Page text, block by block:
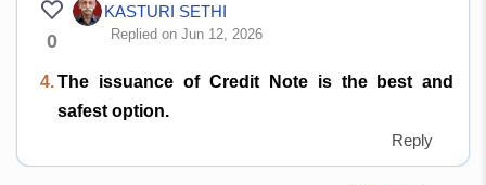
0
KASTURI SETHI
Replied on Jun 12, 2026
4. The issuance of Credit Note is the best and
safest option.
Reply